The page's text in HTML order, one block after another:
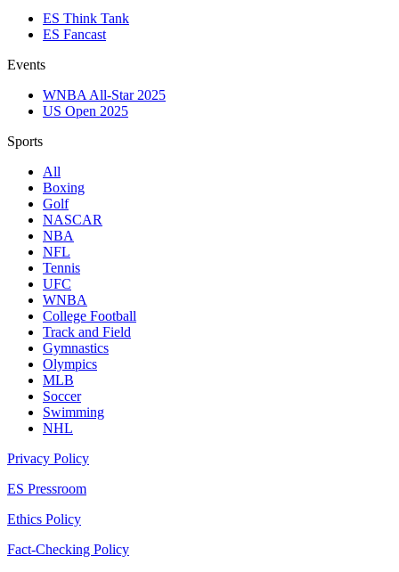
ES Think Tank
ES Fancast
Events
WNBA All-Star 2025
US Open 2025
Sports
All
Boxing
Golf
NASCAR
NBA
NFL
Tennis
UFC
WNBA
College Football
Track and Field
Gymnastics
Olympics
MLB
Soccer
Swimming
NHL
Privacy Policy
ES Pressroom
Ethics Policy
Fact-Checking Policy